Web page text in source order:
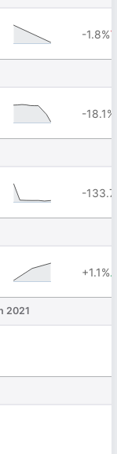
-1.8%
-18.1%
-
+1.1%
2021